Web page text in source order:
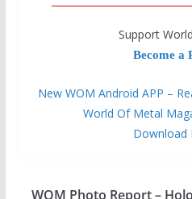
Support
Become a
New WOM Android APP –
World Of Metal
Download
WOM Photo Report –